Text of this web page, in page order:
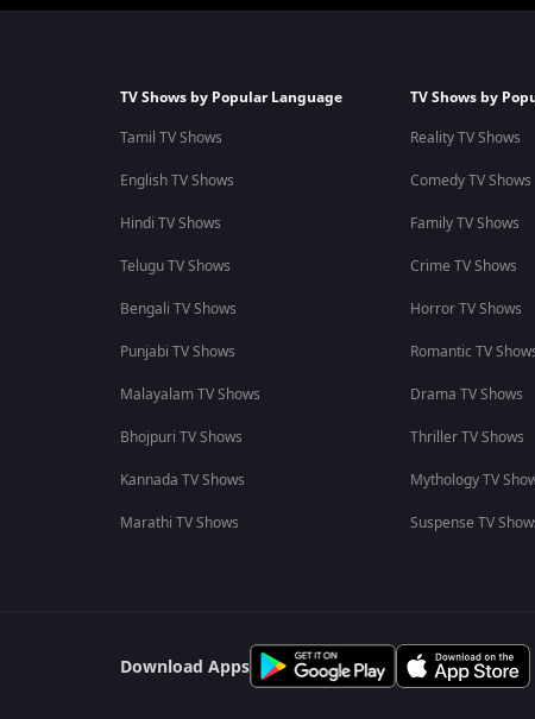
TV Shows by Popular Language
Tamil TV Shows
English TV Shows
Hindi TV Shows
Telugu TV Shows
Bengali TV Shows
Punjabi TV Shows
Malayalam TV Shows
Bhojpuri TV Shows
Kannada TV Shows
Marathi TV Shows
TV Shows by
Reality TV Shows
Comedy TV Shows
Family TV Shows
Crime TV Shows
Horror TV Shows
Romantic TV
Drama TV Shows
Thriller TV Shows
Mythology TV
Suspense TV
Download Apps